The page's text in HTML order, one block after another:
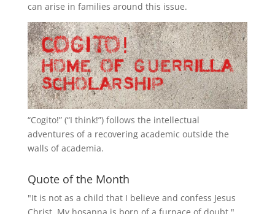
can arise in families around this issue.
“Cogito!” (“I think!”) follows the intellectual
adventures of a recovering academic outside the
walls of academia.
Quote of the Month
"It is not as a child that I believe and confess Jesus
Christ. My hosanna is born of a furnace of doubt."